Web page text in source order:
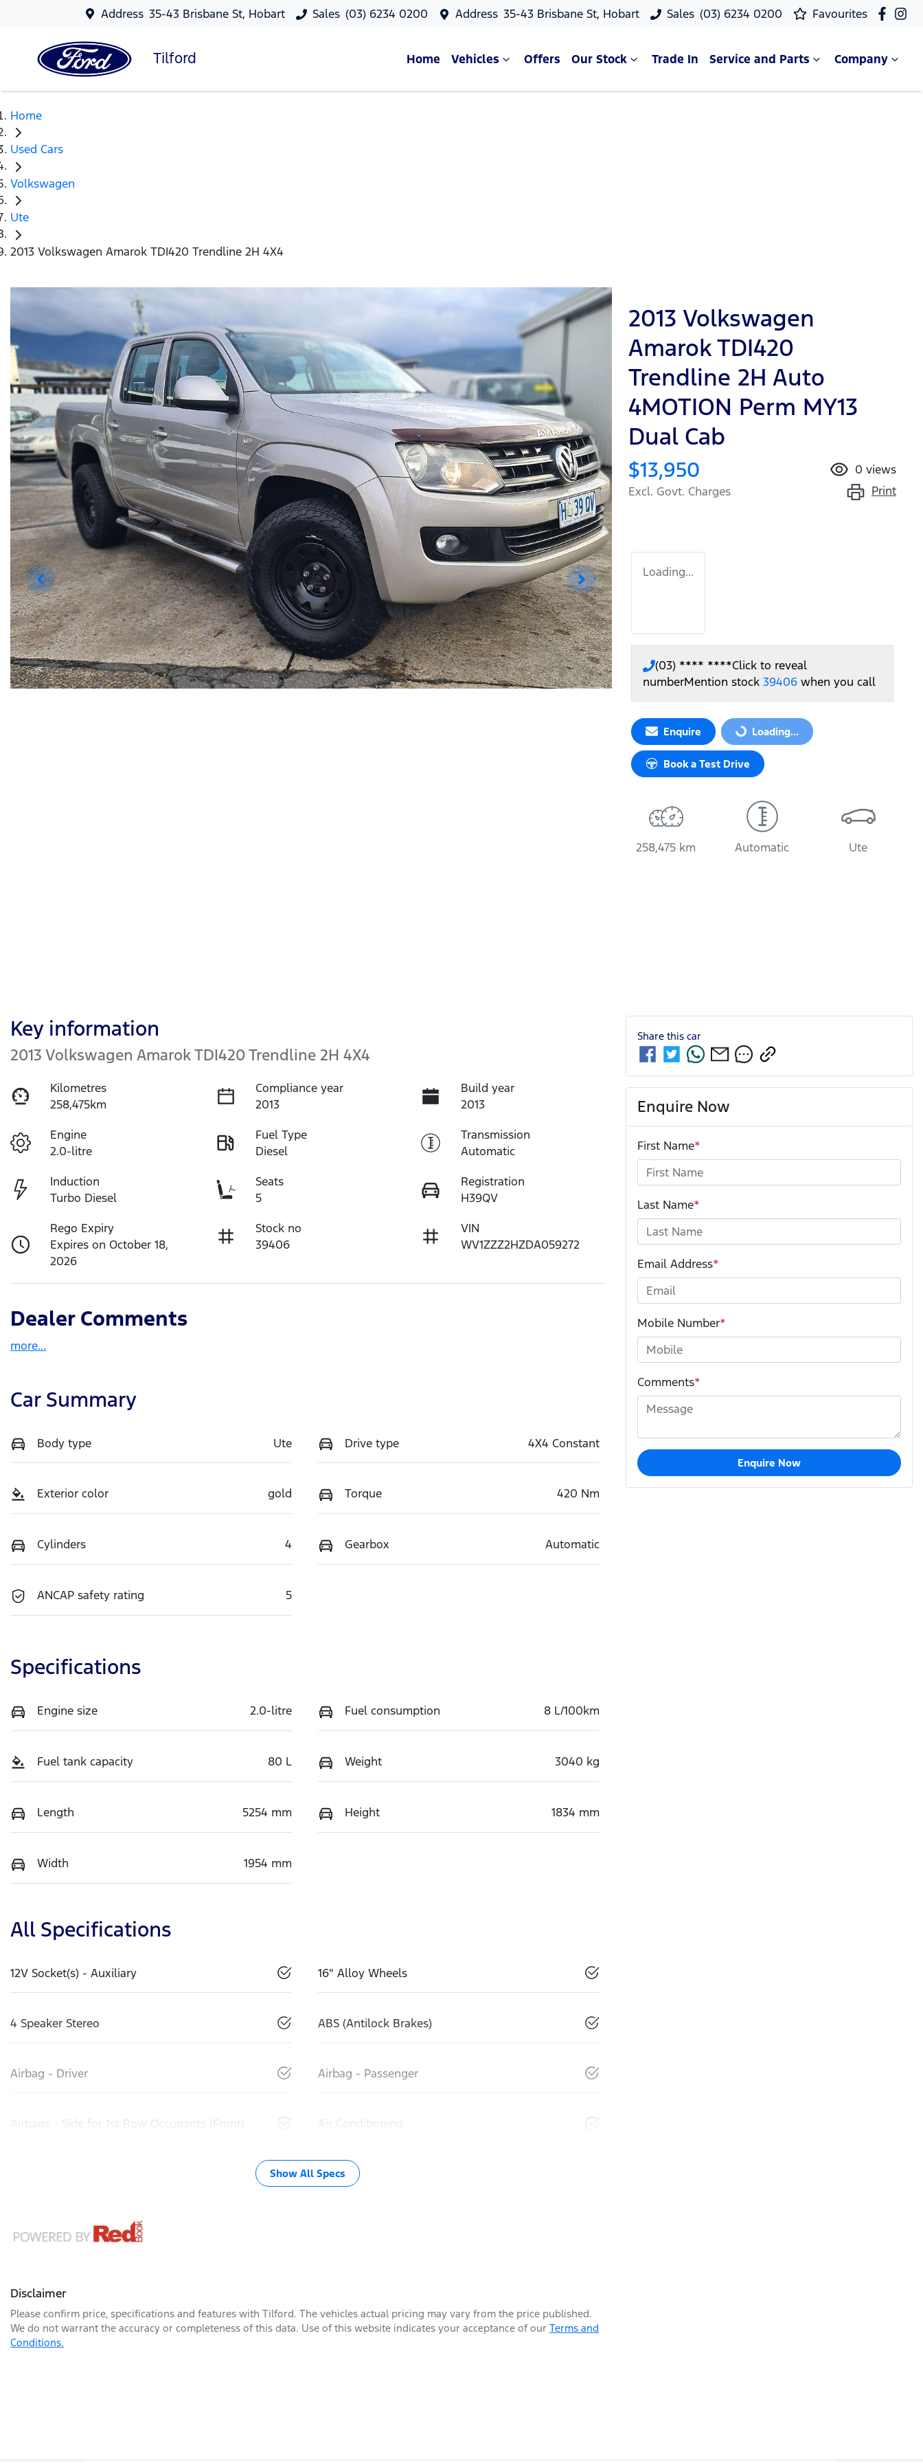
Address 35-43 Brisbane St, Hobart Sales (03) 6234 0200 Address 35-43 Brisbane St, Hobart Sales (03) 6234 0200 Favourites
Tilford Home Vehicles Offers Our Stock Trade In Service and Parts Company
Home
Used Cars
Volkswagen
Ute
2013 Volkswagen Amarok TDI420 Trendline 2H 4X4
2013 Volkswagen
Amarok TDI420
Trendline 2H Auto
4MOTION Perm MY13
Dual Cab
$13,950
Excl. Govt. Charges
0 views
Print
Loading...
(03) **** ****Click to reveal
numberMention stock 39406 when you call
Enquire Loading...
Loading...
Book a Test Drive
258,475 km Automatic Ute
Key information
2013 Volkswagen Amarok TDI420 Trendline 2H 4X4
Kilometres
258,475km
Compliance year
2013
Build year
2013
Engine
2.0-litre
Fuel Type
Diesel
Transmission
Automatic
Induction
Turbo Diesel
Seats
5
Registration
H39QV
Rego Expiry
Expires on October 18,
2026
Stock no
39406
VIN
WV1ZZZ2HZDA059272
Dealer Comments
more...
Car Summary
Body type Ute Drive type 4X4 Constant
Exterior color gold Torque 420 Nm
Cylinders 4 Gearbox Automatic
ANCAP safety rating 5
Specifications
Engine size 2.0-litre Fuel consumption 8 L/100km
Fuel tank capacity 80 L Weight 3040 kg
Length 5254 mm Height 1834 mm
Width 1954 mm
All Specifications
12V Socket(s) - Auxiliary 16" Alloy Wheels
4 Speaker Stereo ABS (Antilock Brakes)
Airbag - Driver Airbag - Passenger
Airbags - Side for 1st Row Occupants (Front) Air Conditioning
Show All Specs
Disclaimer
Please confirm price, specifications and features with Tilford. The vehicles actual pricing may vary from the price published.
We do not warrant the accuracy or completeness of this data. Use of this website indicates your acceptance of our Terms and
Conditions.
Share this car
Enquire Now
First Name*
Last Name*
Email Address*
Mobile Number*
Comments*
Enquire Now